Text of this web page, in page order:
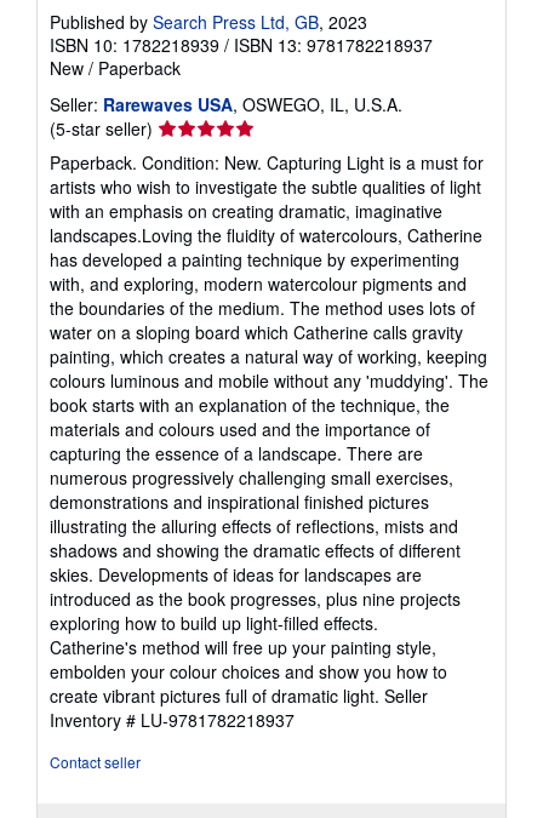
Published by Search Press Ltd, GB, 2023
ISBN 10: 1782218939 / ISBN 13: 9781782218937
New / Paperback
Seller: Rarewaves USA, OSWEGO, IL, U.S.A.
(5-star seller) Seller
rating
5
out
of
5
stars
Paperback. Condition: New. Capturing Light is a must for
artists who wish to investigate the subtle qualities of light
with an emphasis on creating dramatic, imaginative
landscapes.Loving the fluidity of watercolours, Catherine
has developed a painting technique by experimenting
with, and exploring, modern watercolour pigments and
the boundaries of the medium. The method uses lots of
water on a sloping board which Catherine calls gravity
painting, which creates a natural way of working, keeping
colours luminous and mobile without any 'muddying'. The
book starts with an explanation of the technique, the
materials and colours used and the importance of
capturing the essence of a landscape. There are
numerous progressively challenging small exercises,
demonstrations and inspirational finished pictures
illustrating the alluring effects of reflections, mists and
shadows and showing the dramatic effects of different
skies. Developments of ideas for landscapes are
introduced as the book progresses, plus nine projects
exploring how to build up light-filled effects.
Catherine's method will free up your painting style,
embolden your colour choices and show you how to
create vibrant pictures full of dramatic light. Seller
Inventory # LU-9781782218937
Contact seller